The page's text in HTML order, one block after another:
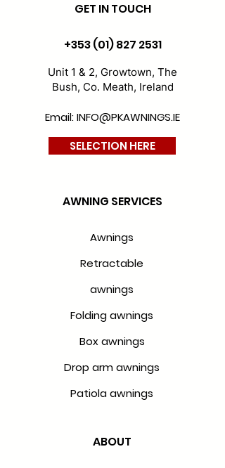
GET IN TOUCH
+353 (01) 827 2531
Unit 1 & 2, Growtown, The
Bush, Co. Meath, Ireland
Email: INFO@PKAWNINGS.IE
SELECTION HERE
AWNING SERVICES
Awnings
Retractable
awnings
Folding awnings
Box awnings
Drop arm awnings
Patiola awnings
ABOUT